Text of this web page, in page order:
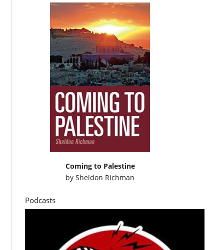
Coming to Palestine
bySheldon Richman
Podcasts